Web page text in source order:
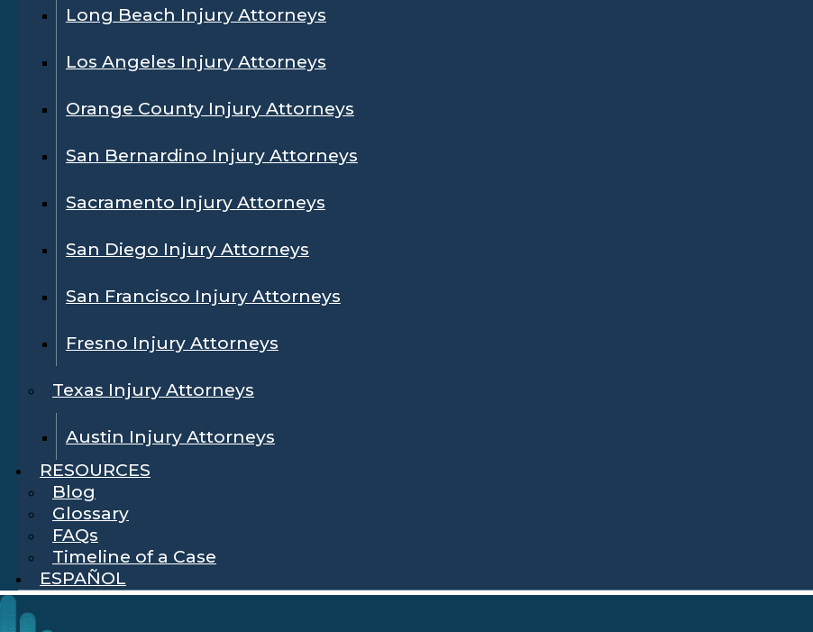
Long Beach Injury Attorneys
Los Angeles Injury Attorneys
Orange County Injury Attorneys
San Bernardino Injury Attorneys
Sacramento Injury Attorneys
San Diego Injury Attorneys
San Francisco Injury Attorneys
Fresno Injury Attorneys
Texas Injury Attorneys
Austin Injury Attorneys
RESOURCES
Blog
Glossary
FAQs
Timeline of a Case
ESPAÑOL